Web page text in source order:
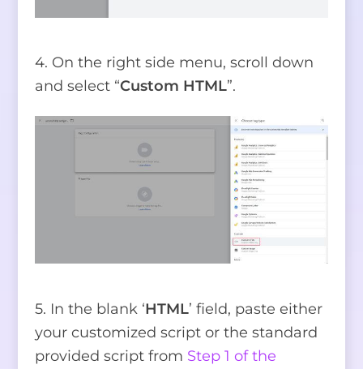
4. On the right side menu, scroll down
and select “Custom HTML”.
5. In the blank ‘HTML’ field, paste either
your customized script or the standard
provided script from Step 1 of the